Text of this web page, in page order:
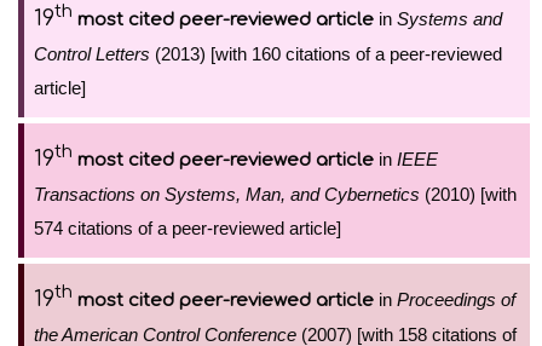
19th most cited peer-reviewed article in Systems and
Control Letters (2013) [with 160 citations of a peer-reviewed
article]
19th most cited peer-reviewed article in IEEE
Transactions on Systems, Man, and Cybernetics (2010) [with
574 citations of a peer-reviewed article]
19th most cited peer-reviewed article in Proceedings of
the American Control Conference (2007) [with 158 citations of